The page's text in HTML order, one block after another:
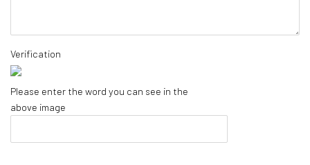
Verification
Please enter the word you can see in the
above image